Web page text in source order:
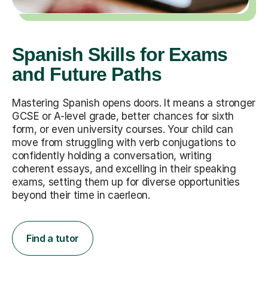
Spanish Skills for Exams
and Future Paths
Mastering Spanish opens doors. It means a stronger
GCSE or A-level grade, better chances for sixth
form, or even university courses. Your child can
move from struggling with verb conjugations to
confidently holding a conversation, writing
coherent essays, and excelling in their speaking
exams, setting them up for diverse opportunities
beyond their time in caerleon.
Find a tutor